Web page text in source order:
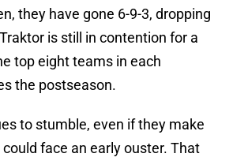
they have gone 6-9-3, dropping
is still in contention for a
top eight teams in each
the postseason.
to stumble, even if they make
face an early ouster. That